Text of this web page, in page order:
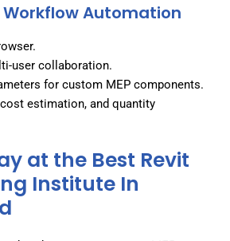
Workflow Automation
user collaboration.
for custom MEP components.
estimation, and quantity
at the Best Revit
Institute In